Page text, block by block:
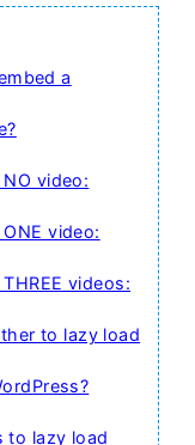
a
video:
video:
videos:
to lazy load
to lazy load